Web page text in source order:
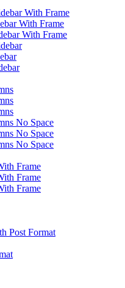
With Frame
With Frame
With Frame
No Space
No Space
No Space
Frame
Frame
Frame
Post Format